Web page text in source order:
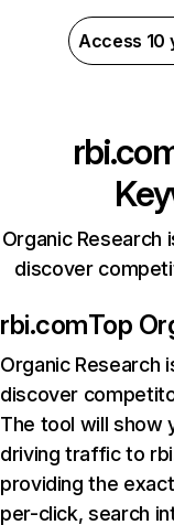
Access 10
Organic Research
discover
rbi.comTop
Organic Research
discover
The tool will show
driving traffic to
providing the
per-click, search